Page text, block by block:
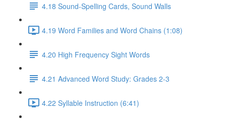
4.18 Sound-Spelling Cards, Sound Walls
4.19 Word Families and Word Chains (1:08)
4.20 High Frequency Sight Words
4.21 Advanced Word Study: Grades 2-3
4.22 Syllable Instruction (6:41)